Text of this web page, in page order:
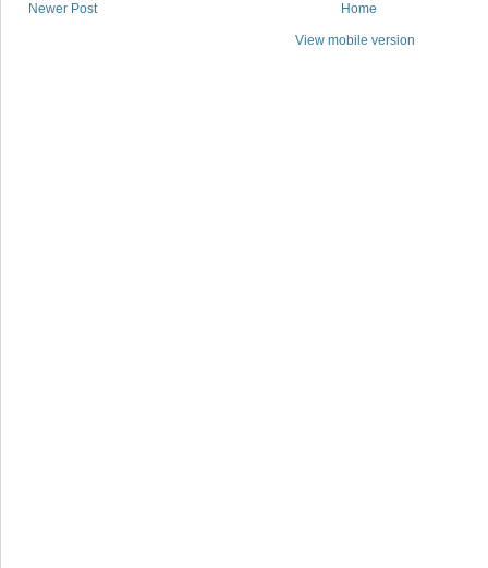
Newer Post Home
View mobile version